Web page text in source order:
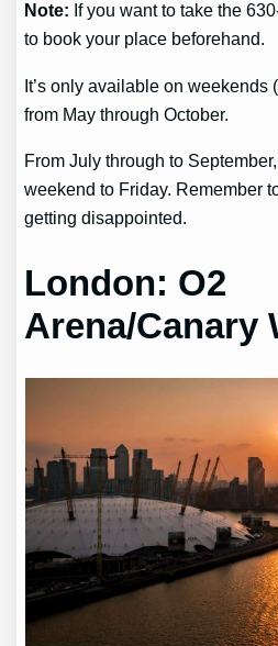
Note: If you want to take the
to book your place beforehand.
It’s only available on weekends
from May through October.
From July through to
weekend to Friday. Remember
getting disappointed.
London: O2
Arena/Canary